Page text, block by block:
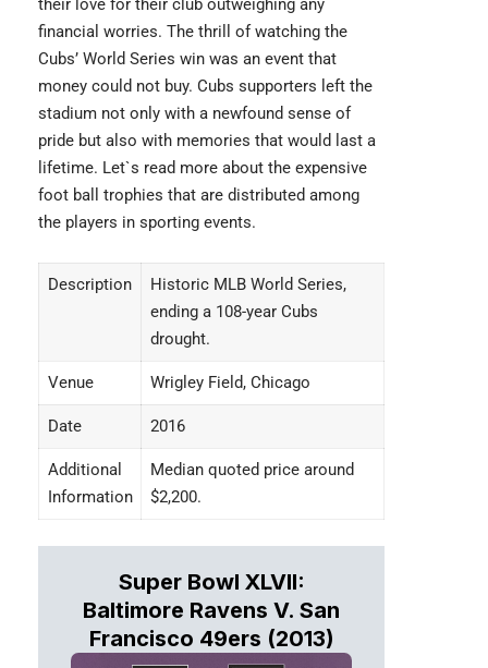
their love for their club outweighing any
financial worries. The thrill of watching the
Cubs’ World Series win was an event that
money could not buy. Cubs supporters left the
stadium not only with a newfound sense of
pride but also with memories that would last a
lifetime. Let`s read more about the expensive
foot ball trophies that are distributed among
the players in sporting events.
Description
Historic MLB World Series,
ending a 108-year Cubs
drought.
Venue Wrigley Field, Chicago
Date 2016
Additional
Information
Median quoted price around
$2,200.
Super Bowl XLVII:
Baltimore Ravens V. San
Francisco 49ers (2013)